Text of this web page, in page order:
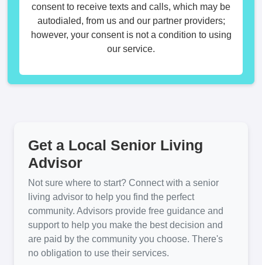
consent to receive texts and calls, which may be
autodialed, from us and our partner providers;
however, your consent is not a condition to using
our service.
Get a Local Senior Living
Advisor
Not sure where to start? Connect with a senior
living advisor to help you find the perfect
community. Advisors provide free guidance and
support to help you make the best decision and
are paid by the community you choose. There's
no obligation to use their services.